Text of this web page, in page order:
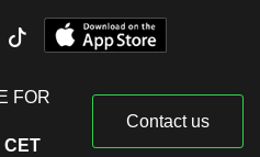
FOR
CET
Contact us